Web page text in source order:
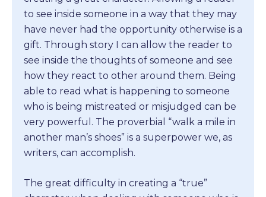
to see inside someone in a way that they may
have never had the opportunity otherwise is a
gift. Through story I can allow the reader to
see inside the thoughts of someone and see
how they react to other around them. Being
able to read what is happening to someone
who is being mistreated or misjudged can be
very powerful. The proverbial “walk a mile in
another man’s shoes” is a superpower we, as
writers, can accomplish.
The great difficulty in creating a “true”